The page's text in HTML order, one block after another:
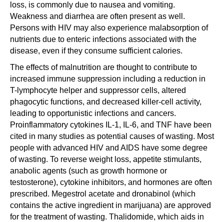
loss, is commonly due to nausea and vomiting.
Weakness and diarrhea are often present as well.
Persons with HIV may also experience malabsorption of
nutrients due to enteric infections associated with the
disease, even if they consume sufficient calories.
The effects of malnutrition are thought to contribute to
increased immune suppression including a reduction in
T-lymphocyte helper and suppressor cells, altered
phagocytic functions, and decreased killer-cell activity,
leading to opportunistic infections and cancers.
Proinflammatory cytokines IL-1, IL-6, and TNF have been
cited in many studies as potential causes of wasting. Most
people with advanced HIV and AIDS have some degree
of wasting. To reverse weight loss, appetite stimulants,
anabolic agents (such as growth hormone or
testosterone), cytokine inhibitors, and hormones are often
prescribed. Megestrol acetate and dronabinol (which
contains the active ingredient in marijuana) are approved
for the treatment of wasting. Thalidomide, which aids in